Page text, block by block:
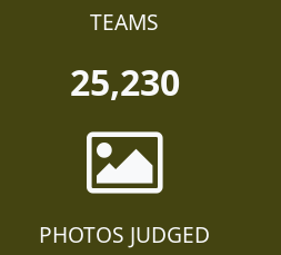
TEAMS
25,230
PHOTOS JUDGED